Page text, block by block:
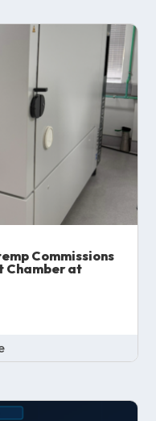
Commissions
Chamber at